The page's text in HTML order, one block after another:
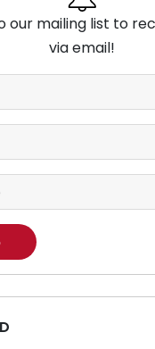
our mailing list to
via email!